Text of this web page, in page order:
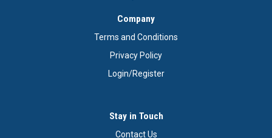
Company
Terms and Conditions
Privacy Policy
Login/Register
Stay in Touch
Contact Us